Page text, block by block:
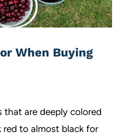
When Buying
that are deeply colored
red to almost black for